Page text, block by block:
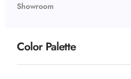
Showroom
Color Palette